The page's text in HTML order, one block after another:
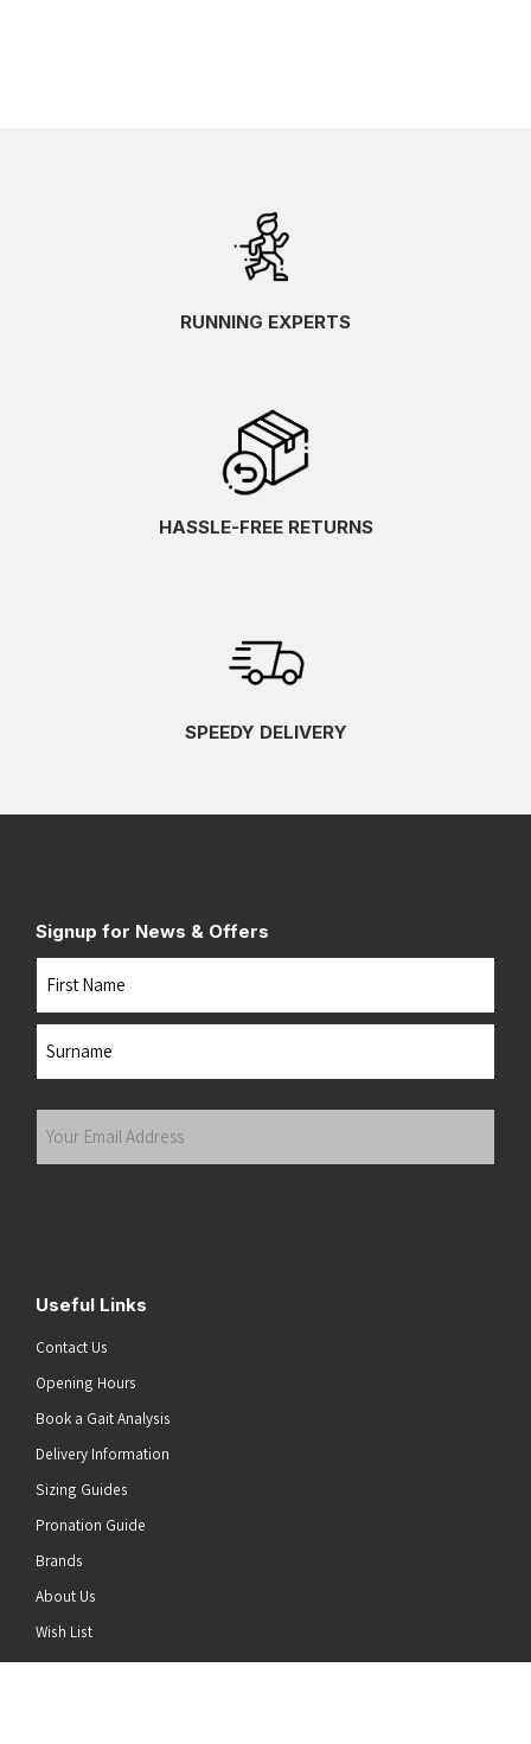
RUNNING EXPERTS
HASSLE-FREE RETURNS
SPEEDY DELIVERY
Signup for News & Offers
Useful Links
Contact Us
Opening Hours
Book a Gait Analysis
Delivery Information
Sizing Guides
Pronation Guide
Brands
About Us
Wish List
News
top of the page